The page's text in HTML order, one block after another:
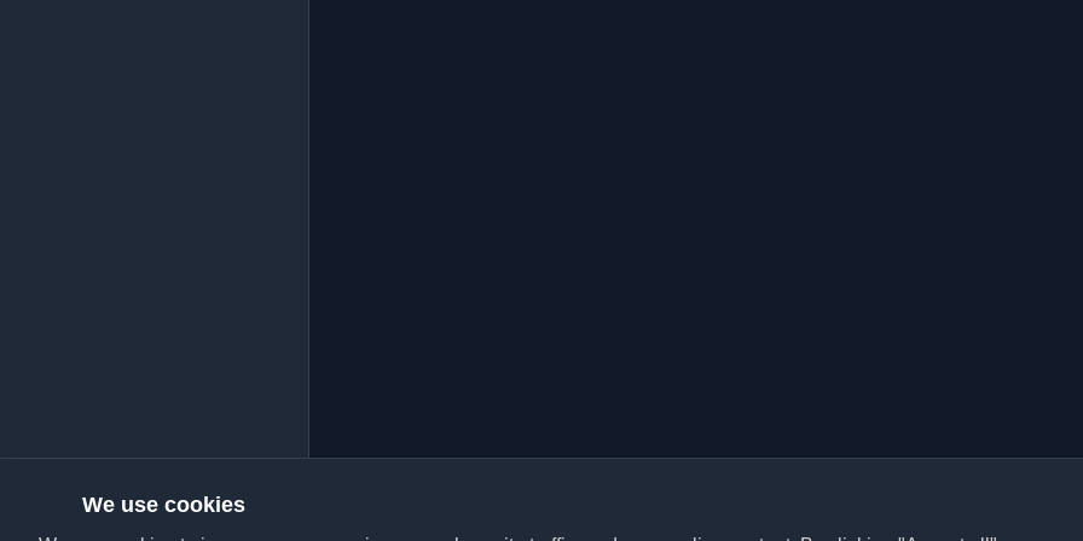
We use cookies